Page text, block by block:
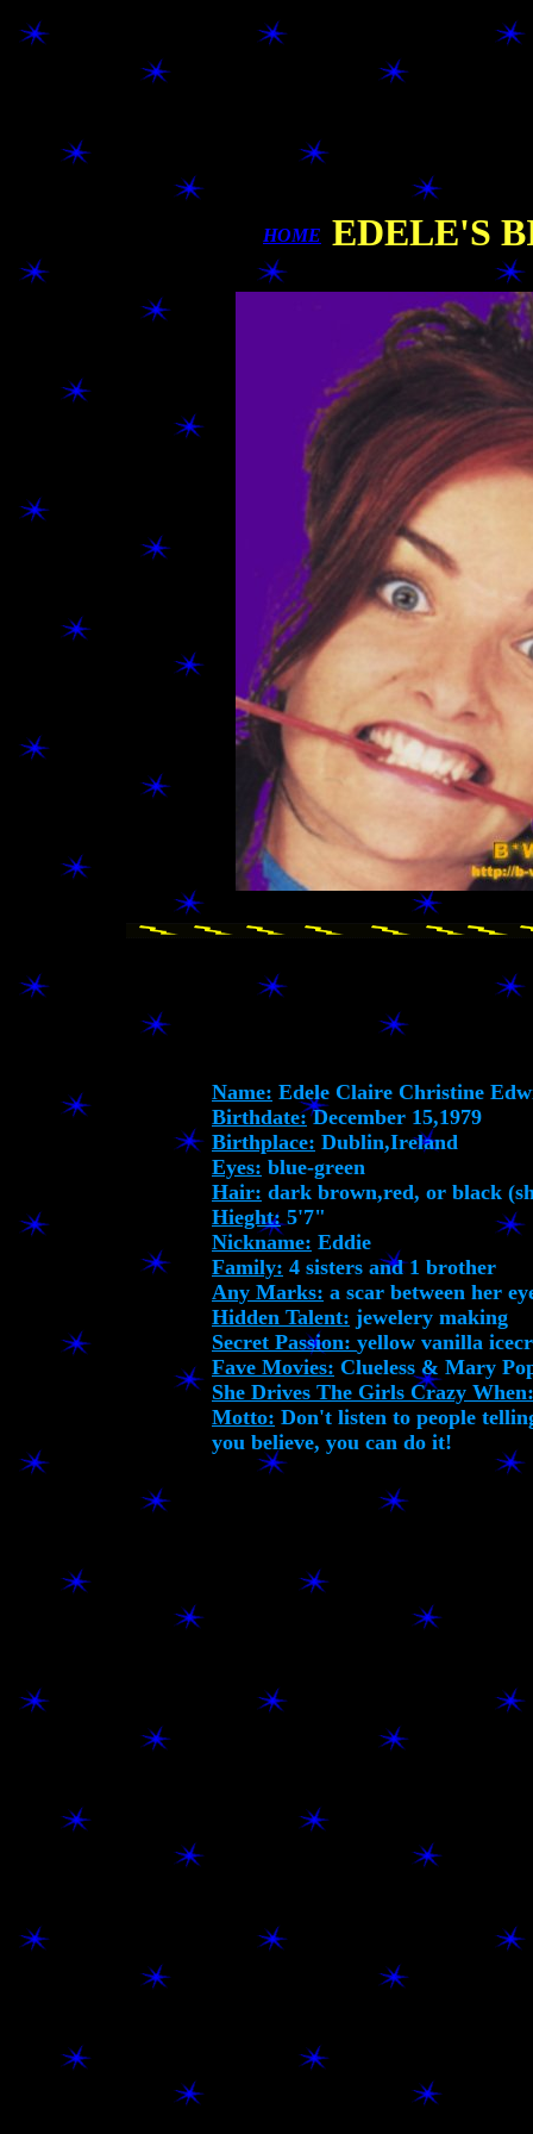
EDELE'S
HOME
Name: Edele Claire Christine
Birthdate:December 15,1979
Birthplace: Dublin,Ireland
Eyes: blue-green
Hair: dark brown,red, or black
Hieght:5'7"
Nickname: Eddie
Family: 4 sisters and 1 brother
Any Marks: a scar between her
Hidden Talent: jewelery making
Secret Passion: yellow vanilla
Fave Movies: Clueless & Mary
She Drives The Girls Crazy When:
Motto: Don't listen to people
you believe, you can do it!